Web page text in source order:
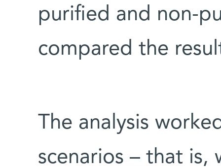
purified and non-
compared the
The analysis
scenarios – that is,